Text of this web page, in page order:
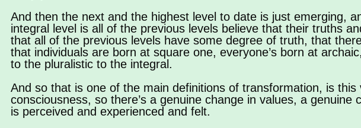
And then the next and the highest level to date is just emerging,
integral level is all of the previous levels believe that their truths
that all of the previous levels have some degree of truth, that
that individuals are born at square one, everyone’s born at
to the pluralistic to the integral.
And so that is one of the main definitions of transformation, is
consciousness, so there’s a genuine change in values, a
is perceived and experienced and felt.